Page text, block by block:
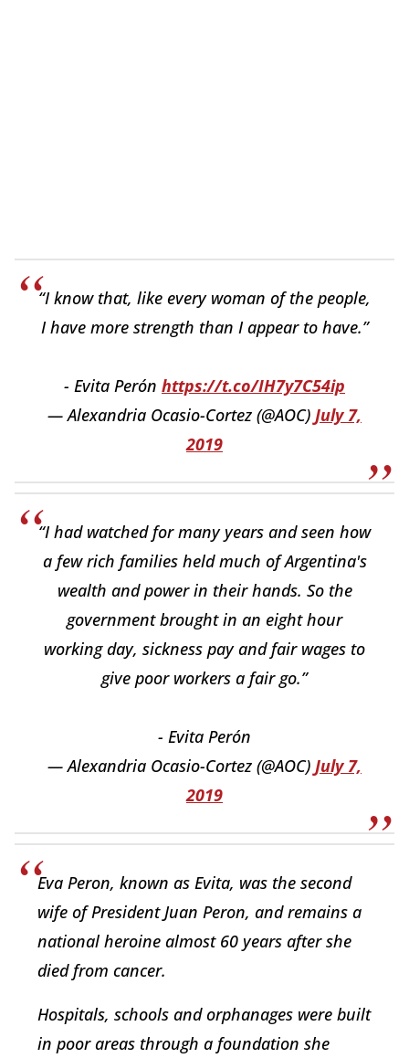
“I know that, like every woman of the people,
I have more strength than I appear to have.”
- Evita Perón https://t.co/IH7y7C54ip
— Alexandria Ocasio-Cortez (@AOC) July 7,
2019
“I had watched for many years and seen how
a few rich families held much of Argentina's
wealth and power in their hands. So the
government brought in an eight hour
working day, sickness pay and fair wages to
give poor workers a fair go.”
- Evita Perón
— Alexandria Ocasio-Cortez (@AOC) July 7,
2019
Eva Peron, known as Evita, was the second
wife of President Juan Peron, and remains a
national heroine almost 60 years after she
died from cancer.
Hospitals, schools and orphanages were built
in poor areas through a foundation she